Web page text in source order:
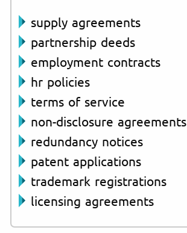
supply agreements
partnership deeds
employment contracts
hr policies
terms of service
non-disclosure agreements
redundancy notices
patent applications
trademark registrations
licensing agreements